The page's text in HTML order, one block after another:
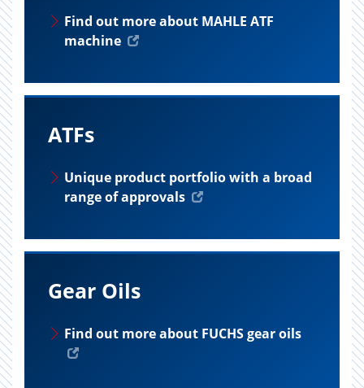
Find out more about MAHLE ATF
machine
ATFs
Unique product portfolio with a broad
range of approvals
Gear Oils
Find out more about FUCHS gear oils